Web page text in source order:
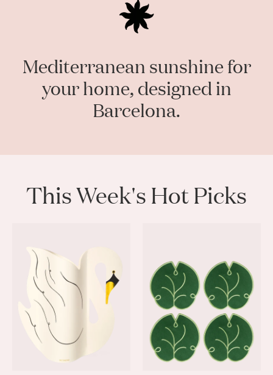
Mediterranean sunshine for
your home, designed in
Barcelona.
This Week's Hot Picks